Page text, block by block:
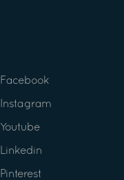
Facebook
Instagram
Youtube
Linkedin
Pinterest